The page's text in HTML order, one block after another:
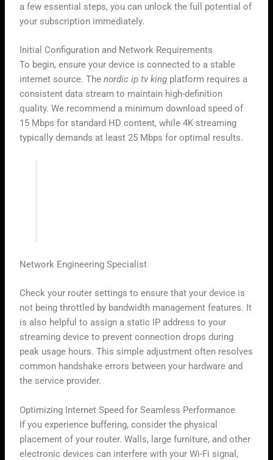
a few essential steps, you can unlock the full potential of
your subscription immediately.
Initial Configuration and Network Requirements
To begin, ensure your device is connected to a stable
internet source. Thenordic ip tv king platform requires a
consistent data stream to maintain high-definition
quality. We recommend a minimum download speed of
15 Mbps for standard HD content, while 4K streaming
typically demands at least 25 Mbps for optimal results.
Network Engineering Specialist
Check your router settings to ensure that your device is
not being throttled by bandwidth management features. It
is also helpful to assign a static IP address to your
streaming device to prevent connection drops during
peak usage hours. This simple adjustment often resolves
common handshake errors between your hardware and
the service provider.
Optimizing Internet Speed for Seamless Performance
If you experience buffering, consider the physical
placement of your router. Walls, large furniture, and other
electronic devices can interfere with your Wi-Fi signal,